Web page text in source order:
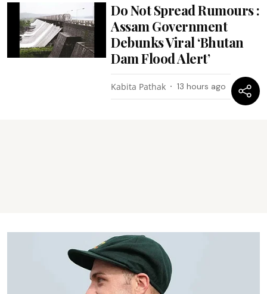
Do Not Spread Rumours :
Assam Government
Debunks Viral ‘Bhutan
Dam Flood Alert’
Kabita Pathak 13 hours ago